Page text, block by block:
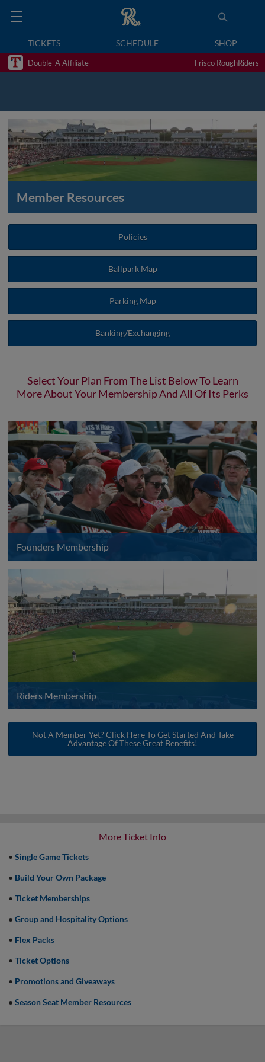
TICKETS SCHEDULE SHOP
Double-A Affiliate Frisco RoughRiders
Member Resources
Policies
Ballpark Map
Parking Map
Banking/Exchanging
Select Your Plan From The List Below To Learn
More About Your Membership And All Of Its Perks
Founders Membership
Riders Membership
Not A Member Yet? Click Here To Get Started And Take
Advantage Of These Great Benefits!
More Ticket Info
• Single Game Tickets
• Build Your Own Package
• Ticket Memberships
• Group and Hospitality Options
• Flex Packs
• Ticket Options
• Promotions and Giveaways
• Season Seat Member Resources